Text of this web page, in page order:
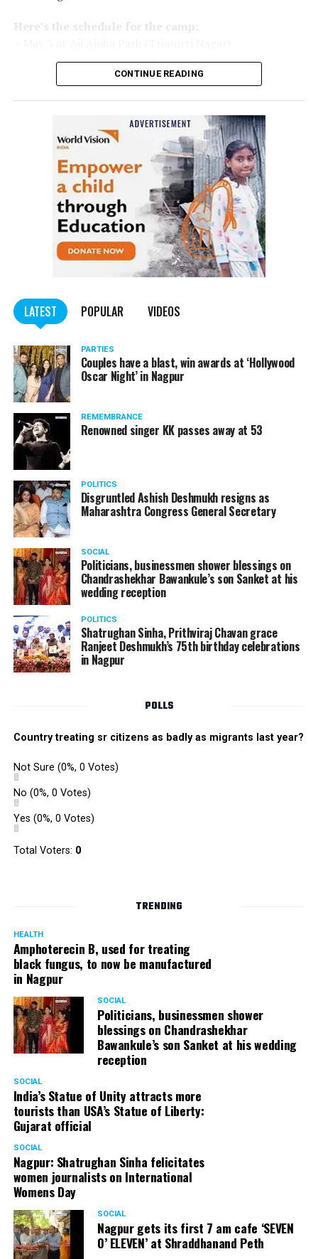
Here’s the schedule for the camp:
– May 4 at Aji Ajoba Park (Trimurti Nagar)
– May 5 at Neeri Road
– May 8 at Sakkardara Garden
– May 9 at Traffic Park
– May 10 at Traffic Park
– May 11 at Traffic Park
– May 12 at Dayanand Park (Jaripatka)
– May 13 at Dayanand Park (Jaripatka)
CONTINUE READING
LATEST POPULAR VIDEOS
PARTIES
Couples have a blast, win awards at ‘Hollywood
Oscar Night’ in Nagpur
REMEMBRANCE
Renowned singer KK passes away at 53
POLITICS
Disgruntled Ashish Deshmukh resigns as
Maharashtra Congress General Secretary
SOCIAL
Politicians, businessmen shower blessings on
Chandrashekhar Bawankule’s son Sanket at his
wedding reception
POLITICS
Shatrughan Sinha, Prithviraj Chavan grace
Ranjeet Deshmukh’s 75th birthday celebrations
in Nagpur
POLLS
Country treating sr citizens as badly as migrants last year?
Not Sure (0%, 0 Votes)
No (0%, 0 Votes)
Yes (0%, 0 Votes)
Total Voters: 0
TRENDING
HEALTH
Amphoterecin B, used for treating
black fungus, to now be manufactured
in Nagpur
SOCIAL
Politicians, businessmen shower
blessings on Chandrashekhar
Bawankule’s son Sanket at his wedding
reception
SOCIAL
India’s Statue of Unity attracts more
tourists than USA’s Statue of Liberty:
Gujarat official
SOCIAL
Nagpur: Shatrughan Sinha felicitates
women journalists on International
Womens Day
SOCIAL
Nagpur gets its first 7 am cafe ‘SEVEN
O’ ELEVEN’ at Shraddhanand Peth